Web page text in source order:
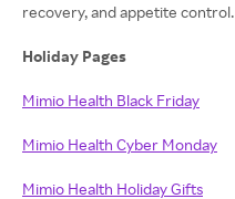
recovery, and appetite control.
Holiday Pages
Mimio Health Black Friday
Mimio Health Cyber Monday
Mimio Health Holiday Gifts